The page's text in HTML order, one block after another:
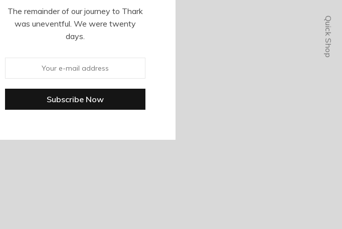
The remainder of our journey to Thark
was uneventful. We were twenty
days.
Quick Shop